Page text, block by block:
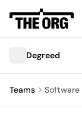
Degreed
Teams Software